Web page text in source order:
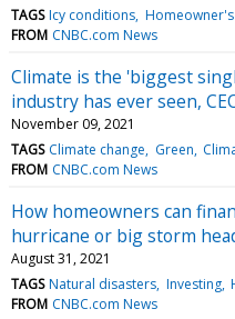
TAGS Icy conditions
FROM CNBC.com News
Climate is the 'biggest
industry has ever seen,
November 09, 2021
TAGS Climate change Green
FROM CNBC.com News
How homeowners can
hurricane or big storm
August 31, 2021
TAGS Natural disasters Investing
FROM CNBC.com News